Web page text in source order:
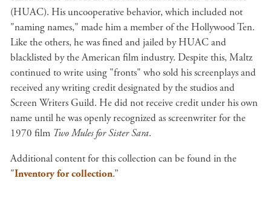
(HUAC). His uncooperative behavior, which included not
"naming names," made him a member of the Hollywood Ten.
Like the others, he was fined and jailed by HUAC and
blacklisted by the American film industry. Despite this, Maltz
continued to write using "fronts" who sold his screenplays and
received any writing credit designated by the studios and
Screen Writers Guild. He did not receive credit under his own
name until he was openly recognized as screenwriter for the
1970 film Two Mules for Sister Sara.
Additional content for this collection can be found in the
"Inventory for collection.”